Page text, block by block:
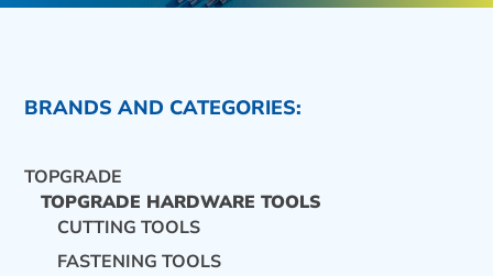
CONTACT US
BRANDS AND CATEGORIES:
TOPGRADE
TOPGRADE HARDWARE TOOLS
CUTTING TOOLS
FASTENING TOOLS